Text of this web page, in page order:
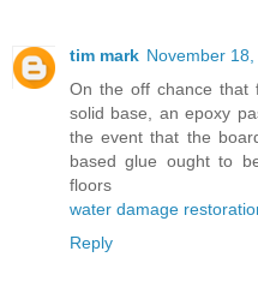
tim mark November
On the off chance that
solid base, an epoxy
the event that the
based glue ought to
floors
water damage
Reply